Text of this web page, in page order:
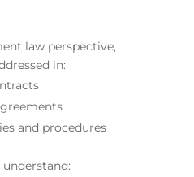
law perspective,
in:
and procedures